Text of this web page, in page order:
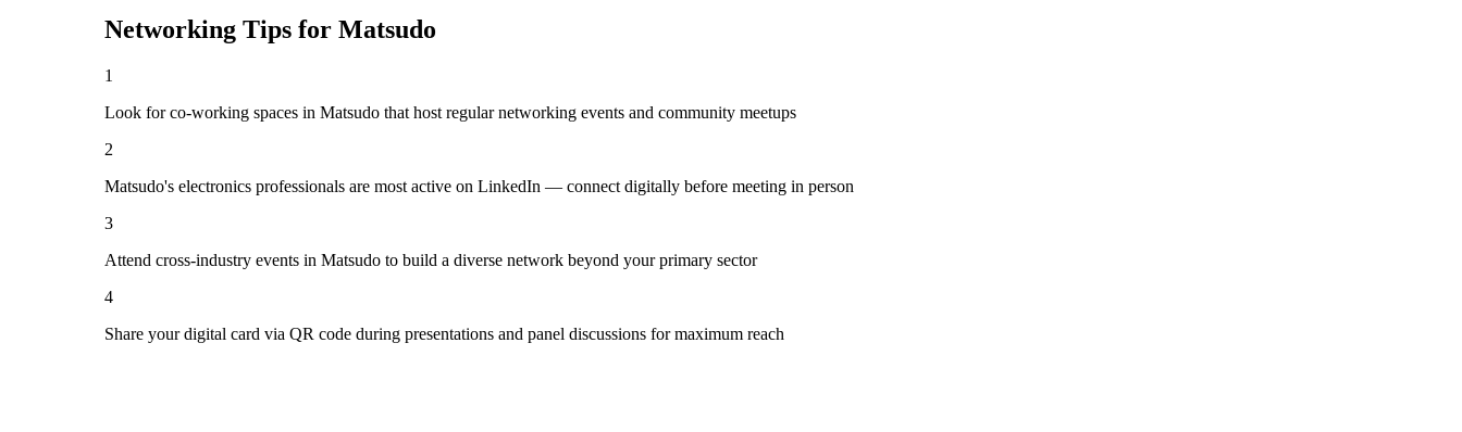
Networking Tips for Matsudo
1
Look for co-working spaces in Matsudo that host regular networking events and community meetups
2
Matsudo's electronics professionals are most active on LinkedIn — connect digitally before meeting in person
3
Attend cross-industry events in Matsudo to build a diverse network beyond your primary sector
4
Share your digital card via QR code during presentations and panel discussions for maximum reach